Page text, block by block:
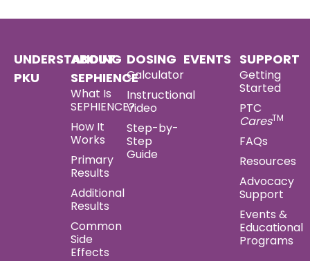
UNDERSTANDING
PKU
ABOUT
SEPHIENCE
What Is
SEPHIENCE?
How It
Works
Primary
Results
Additional
Results
Common
Side
Effects
DOSING
Calculator
Instructional
Video
Step-by-
Step
Guide
EVENTS SUPPORT
Getting
Started
PTC
CaresTM
FAQs
Resources
Advocacy
Support
Events &
Educational
Programs